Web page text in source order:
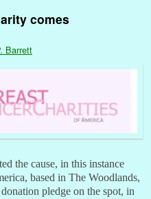
comes
Barrett
the cause, in this instance
based in The Woodlands,
pledge on the spot, in